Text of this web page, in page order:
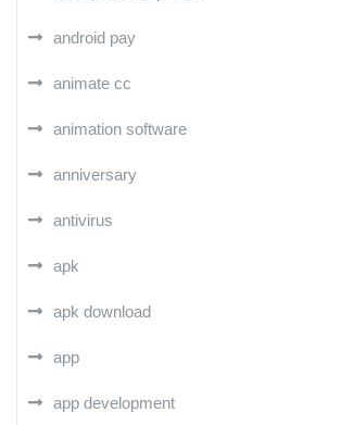
android pay
animate cc
animation software
anniversary
antivirus
apk
apk download
app
app development